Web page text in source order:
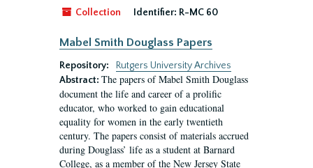
Collection Identifier: R-MC 60
Mabel Smith Douglass Papers
Repository:
Rutgers University Archives
Abstract: The papers of Mabel Smith Douglass
document the life and career of a prolific
educator, who worked to gain educational
equality for women in the early twentieth
century. The papers consist of materials accrued
during Douglass’ life as a student at Barnard
College, as a member of the New Jersey State